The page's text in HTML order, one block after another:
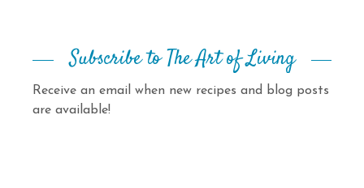
Subscribe to The Art of Living
Receive an email when new recipes and blog posts
are available!